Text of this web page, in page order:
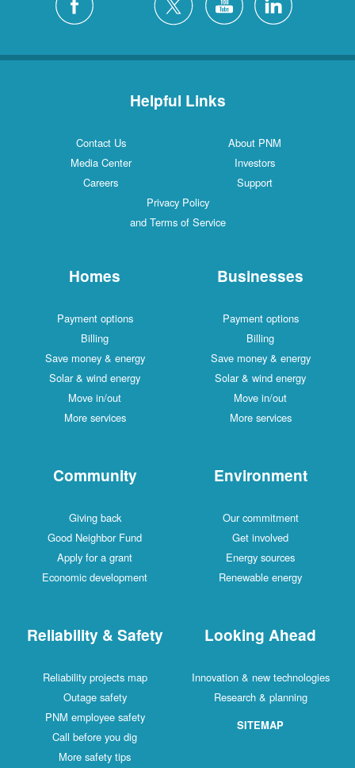
Helpful Links
Contact Us
About PNM
Media Center
Investors
Careers
Support
Privacy Policy
and Terms of Service
Homes
Payment options
Billing
Save money & energy
Solar & wind energy
Move in/out
More services
Businesses
Payment options
Billing
Save money & energy
Solar & wind energy
Move in/out
More services
Community
Giving back
Good Neighbor Fund
Apply for a grant
Economic development
Environment
Our commitment
Get involved
Energy sources
Renewable energy
Reliability & Safety
Reliability projects map
Outage safety
PNM employee safety
Call before you dig
More safety tips
Looking Ahead
Innovation & new technologies
Research & planning
SITEMAP